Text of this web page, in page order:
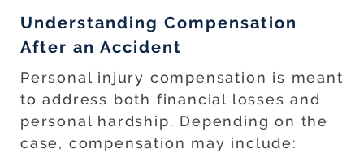
Understanding Compensation
After an Accident
Personal injury compensation is meant
to address both financial losses and
personal hardship. Depending on the
case, compensation may include: